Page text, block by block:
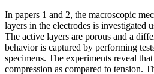
In papers 1 and 2, the macroscopic
layers in the electrodes is investigated
The active layers are porous and a
behavior is captured by performing
specimens. The experiments reveal
compression as compared to tension.